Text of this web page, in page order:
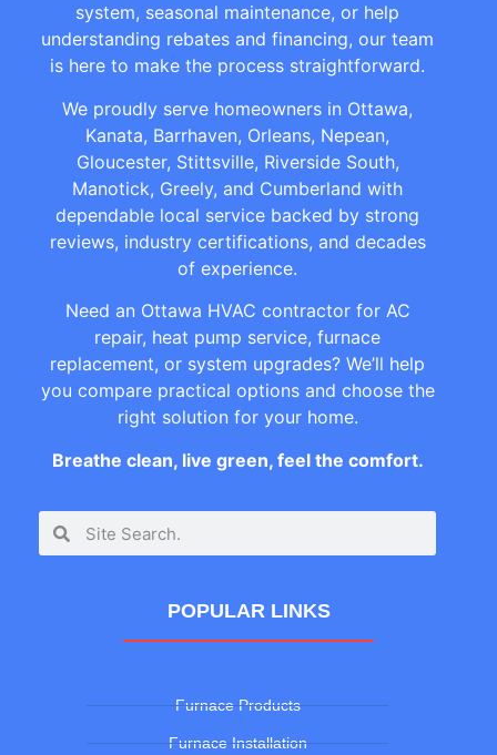
system, seasonal maintenance, or help
understanding rebates and financing, our team
is here to make the process straightforward.
We proudly serve homeowners in Ottawa,
Kanata, Barrhaven, Orleans, Nepean,
Gloucester, Stittsville, Riverside South,
Manotick, Greely, and Cumberland with
dependable local service backed by strong
reviews, industry certifications, and decades
of experience.
Need an Ottawa HVAC contractor for AC
repair, heat pump service, furnace
replacement, or system upgrades? We’ll help
you compare practical options and choose the
right solution for your home.
Breathe clean, live green, feel the comfort.
POPULAR LINKS
Furnace Products
Furnace Installation